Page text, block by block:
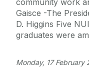
Sustainability
community work
Gaisce -The
D. Higgins Five
graduates were
Monday, 17 February